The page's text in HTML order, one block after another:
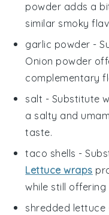
powder adds a
similar smoky
garlic powder -
Onion powder
complementary
salt - Substitute
a salty and
taste.
taco shells -
Lettuce wraps
while still
shredded lettuce